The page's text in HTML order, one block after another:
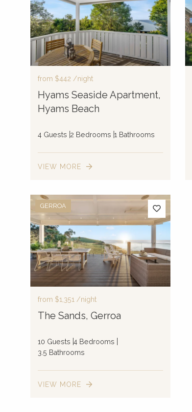
from $442 /night
Hyams Seaside Apartment,
Hyams Beach
4 Guests 2 Bedrooms 1 Bathrooms
VIEW MORE
GERROA
from $1,351 /night
The Sands, Gerroa
10 Guests 4 Bedrooms
3.5 Bathrooms
VIEW MORE